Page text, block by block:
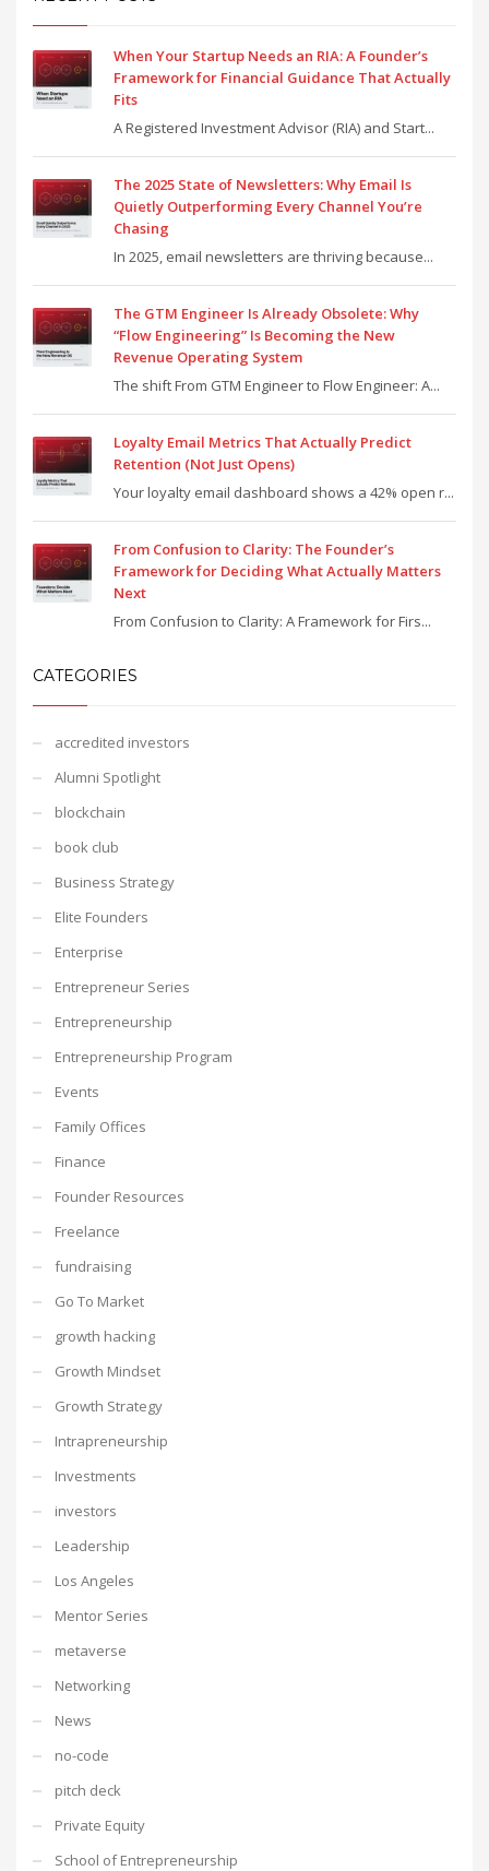
When Your Startup Needs an RIA: A Founder’s
Framework for Financial Guidance That Actually
Fits
A Registered Investment Advisor (RIA) and Start...
The 2025 State of Newsletters: Why Email Is
Quietly Outperforming Every Channel You’re
Chasing
In 2025, email newsletters are thriving because...
The GTM Engineer Is Already Obsolete: Why
“Flow Engineering” Is Becoming the New
Revenue Operating System
The shift From GTM Engineer to Flow Engineer: A...
Loyalty Email Metrics That Actually Predict
Retention (Not Just Opens)
Your loyalty email dashboard shows a 42% open r...
From Confusion to Clarity: The Founder’s
Framework for Deciding What Actually Matters
Next
From Confusion to Clarity: A Framework for Firs...
CATEGORIES
accredited investors
Alumni Spotlight
blockchain
book club
Business Strategy
Elite Founders
Enterprise
Entrepreneur Series
Entrepreneurship
Entrepreneurship Program
Events
Family Offices
Finance
Founder Resources
Freelance
fundraising
Go To Market
growth hacking
Growth Mindset
Growth Strategy
Intrapreneurship
Investments
investors
Leadership
Los Angeles
Mentor Series
metaverse
Networking
News
no-code
pitch deck
Private Equity
School of Entrepreneurship